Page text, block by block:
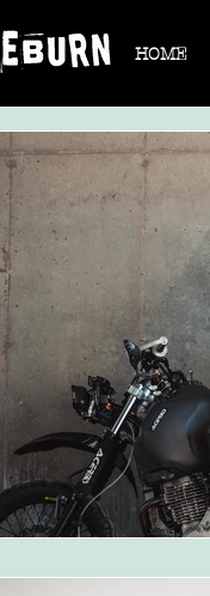
HOME